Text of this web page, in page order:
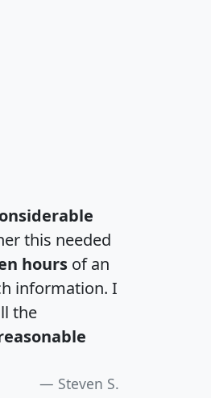
this needed
hours of an
information. I
the
Steven S.